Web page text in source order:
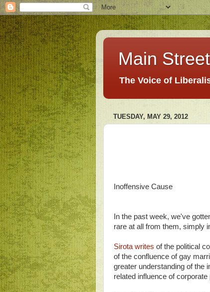
Main
The Voice of
TUESDAY, MAY 29, 2012
Inoffensive Cause
In the past week, we've
rare at all from them, simply
Sirota writes of the political
of the confluence of gay
greater understanding of the
related influence of corporate